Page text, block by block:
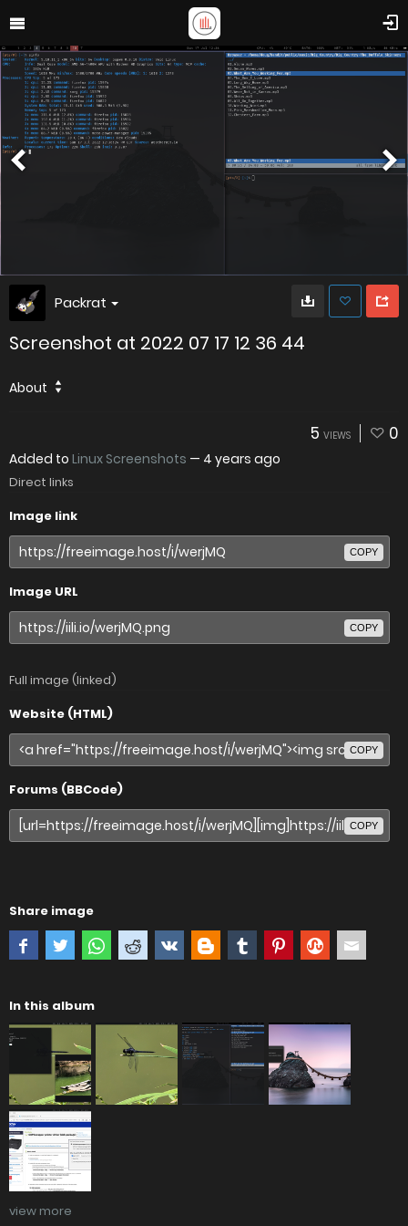
Packrat
Screenshot at 2022 07 17 12 36 44
About
5 VIEWS 0
Added to Linux Screenshots — 4 years ago
Direct links
Image link
COPY
Image URL
COPY
Full image (linked)
Website (HTML)
COPY
Forums (BBCode)
COPY
Share image
In this album
view more